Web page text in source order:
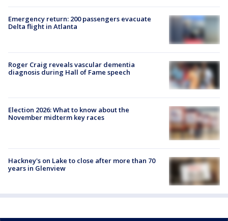
Emergency return: 200 passengers evacuate
Delta flight in Atlanta
Roger Craig reveals vascular dementia
diagnosis during Hall of Fame speech
Election 2026: What to know about the
November midterm key races
Hackney's on Lake to close after more than 70
years in Glenview